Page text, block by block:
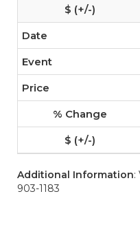
Additional Information:
903-1183